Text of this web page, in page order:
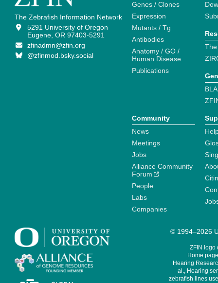
The Zebrafish Information Network
5291 University of Oregon
Eugene, OR 97403-5291
zfinadmn@zfin.org
@zfinmod.bsky.social
Genes / Clones
Expression
Mutants / Tg
Antibodies
Anatomy / GO /
Human Disease
Publications
Community
News
Meetings
Jobs
Alliance Community
Forum
People
Labs
Companies
© 1994–2026
ZFIN logo
Home
Hearing
al., Hearing
zebrafish lines